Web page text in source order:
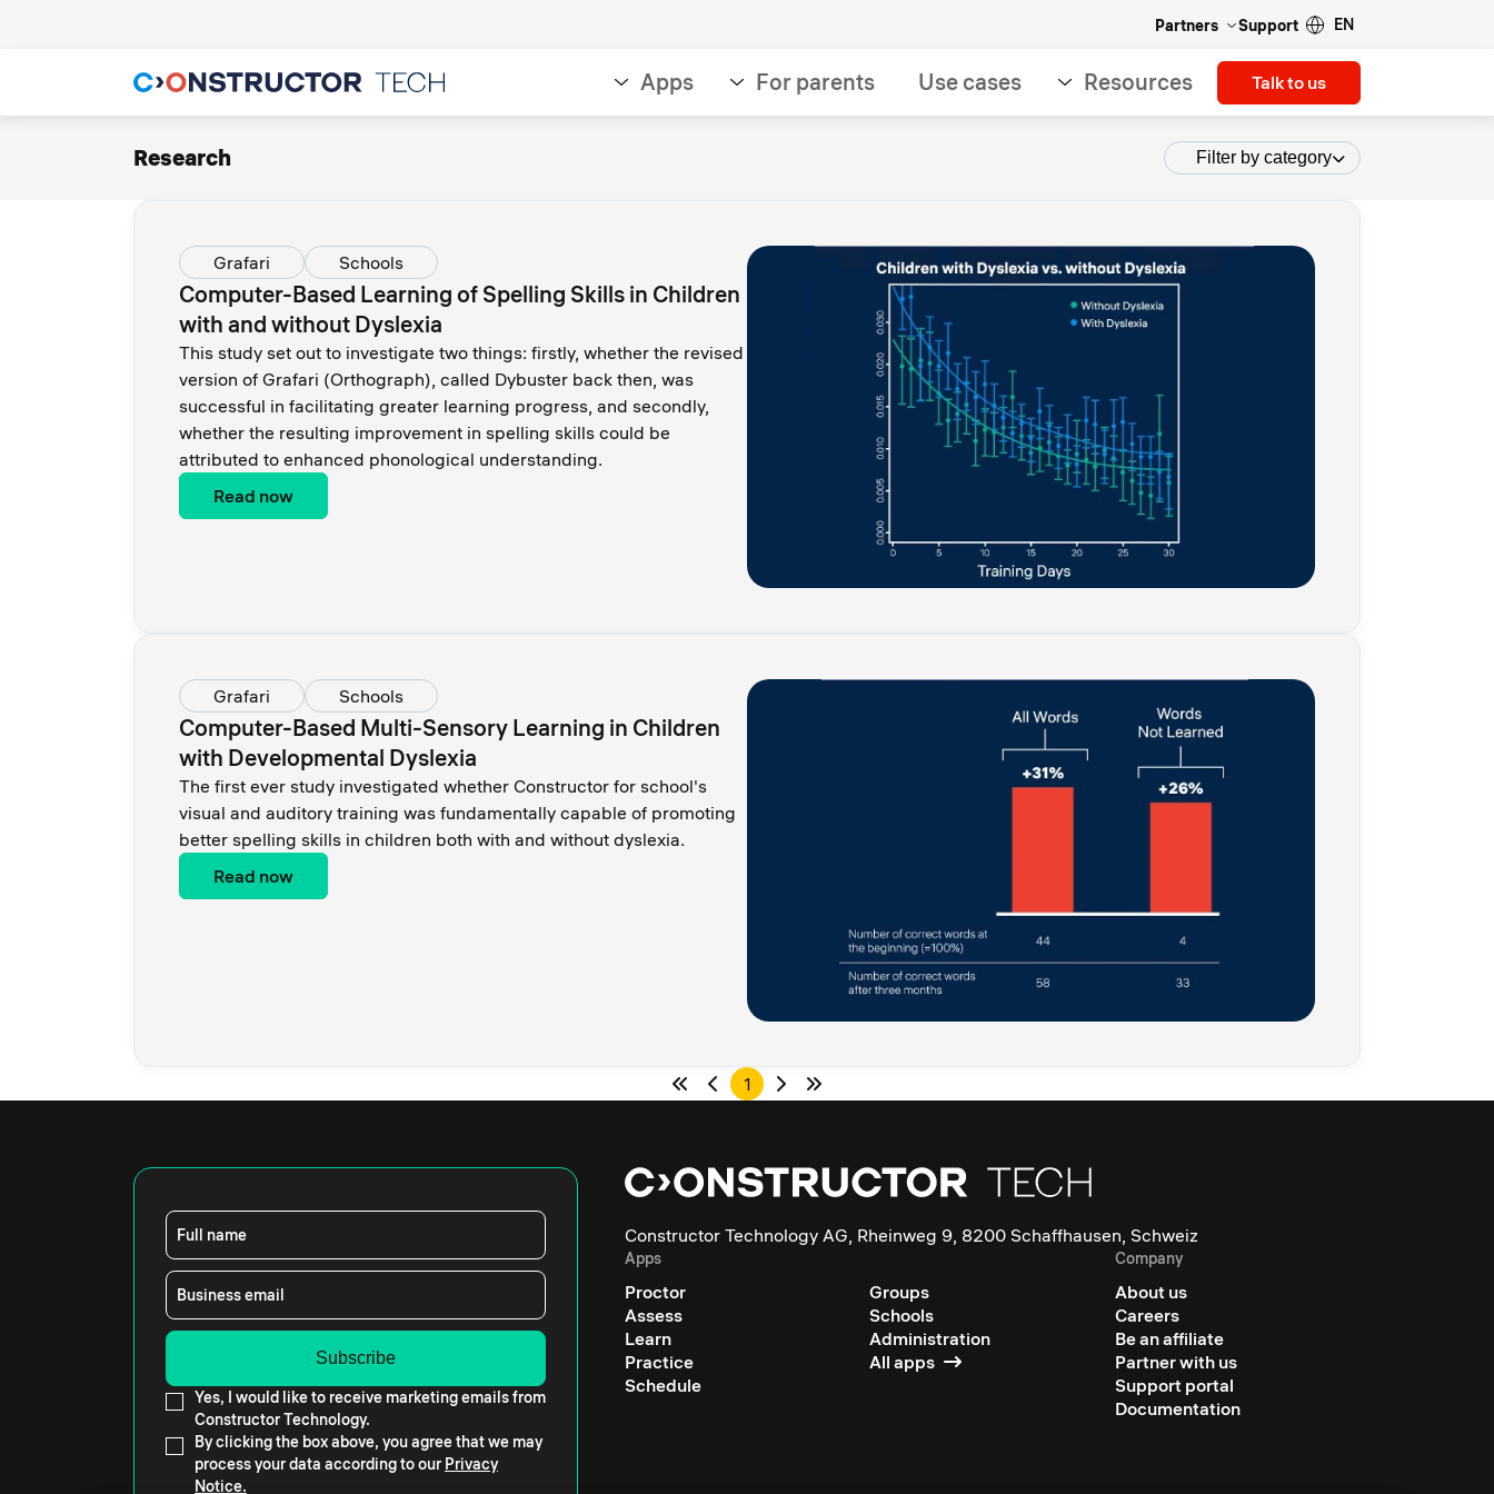
Partners Support EN
Apps For parents Use cases Resources Talk to us
Research Filter by category
Grafari Schools
Computer-Based Learning of Spelling Skills in Children
with and without Dyslexia
This study set out to investigate two things: firstly, whether the revised
version of Grafari (Orthograph), called Dybuster back then, was
successful in facilitating greater learning progress, and secondly,
whether the resulting improvement in spelling skills could be
attributed to enhanced phonological understanding.
Read now
Grafari Schools
Computer-Based Multi-Sensory Learning in Children
with Developmental Dyslexia
Тhe first ever study investigated whether Constructor for school's
visual and auditory training was fundamentally capable of promoting
better spelling skills in children both with and without dyslexia.
Read now
1
Full name
Business email
Yes, I would like to receive marketing emails from
Constructor Technology.
By clicking the box above, you agree that we may
process your data according to our Privacy
Notice.
Constructor Technology AG, Rheinweg 9, 8200 Schaffhausen, Schweiz
Apps
Proctor
Assess
Learn
Practice
Schedule
Groups
Schools
Administration
All apps
Company
About us
Careers
Be an affiliate
Partner with us
Support portal
Documentation